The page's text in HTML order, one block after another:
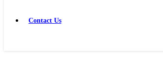
Contact Us